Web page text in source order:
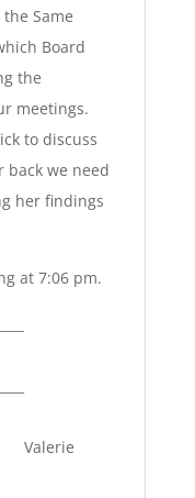
Same
Board
the
meetings.
to discuss
back we need
her findings
at 7:06 pm.